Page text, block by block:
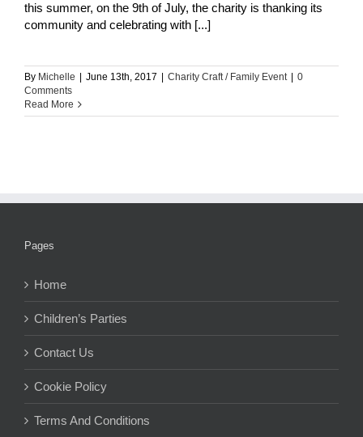
this summer, on the 9th of July, the charity is thanking its
community and celebrating with [...]
By Michelle June 13th, 2017 Charity Craft / Family Event
0
Comments
Read More
Pages
Home
Children’s Parties
Contact Us
Cookie Policy
Terms And Conditions